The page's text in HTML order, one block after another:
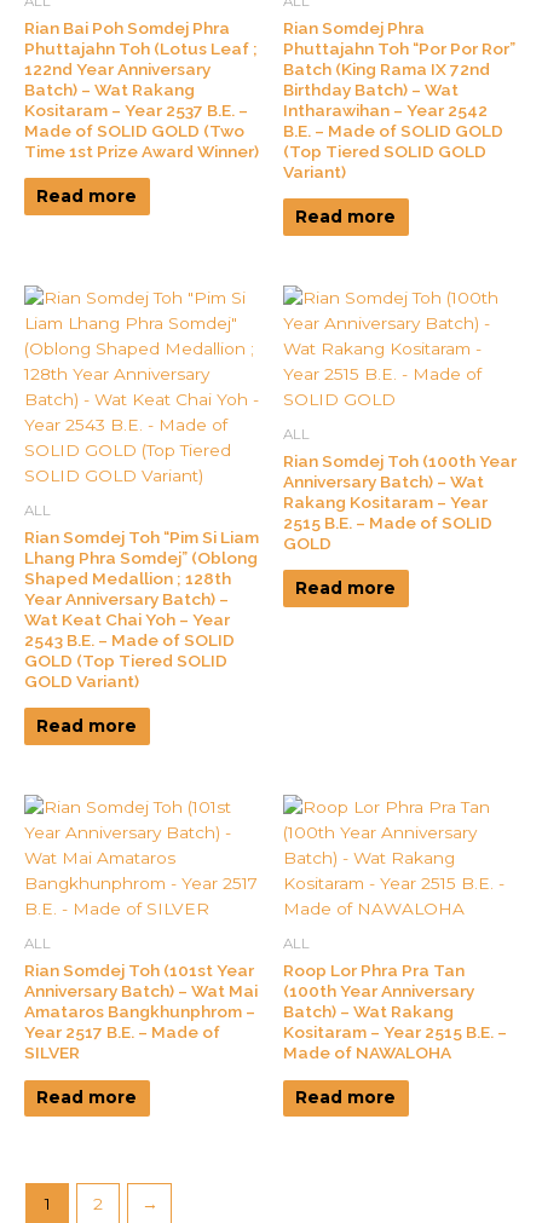
Rian Bai Poh Somdej Phra
Phuttajahn Toh (Lotus Leaf ;
122nd Year Anniversary
Batch) – Wat Rakang
Kositaram – Year 2537 B.E. –
Made of SOLID GOLD (Two
Time 1st Prize Award Winner)
Read more
Rian Somdej Phra
Phuttajahn Toh “Por Por Ror”
Batch (King Rama IX 72nd
Birthday Batch) – Wat
Intharawihan – Year 2542
B.E. – Made of SOLID GOLD
(Top Tiered SOLID GOLD
Variant)
Read more
ALL
Rian Somdej Toh “Pim Si Liam
Lhang Phra Somdej” (Oblong
Shaped Medallion ; 128th
Year Anniversary Batch) –
Wat Keat Chai Yoh – Year
2543 B.E. – Made of SOLID
GOLD (Top Tiered SOLID
GOLD Variant)
Read more
ALL
Rian Somdej Toh (100th Year
Anniversary Batch) – Wat
Rakang Kositaram – Year
2515 B.E. – Made of SOLID
GOLD
Read more
ALL
Rian Somdej Toh (101st Year
Anniversary Batch) – Wat Mai
Amataros Bangkhunphrom –
Year 2517 B.E. – Made of
SILVER
Read more
ALL
Roop Lor Phra Pra Tan
(100th Year Anniversary
Batch) – Wat Rakang
Kositaram – Year 2515 B.E. –
Made of NAWALOHA
Read more
1 2 →